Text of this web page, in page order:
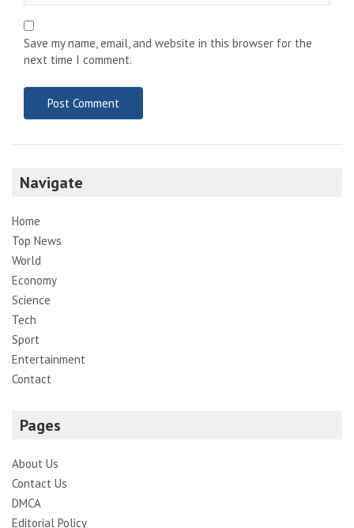
Save my name, email, and website in this browser for the
next time I comment.
Navigate
Home
Top News
World
Economy
Science
Tech
Sport
Entertainment
Contact
Pages
About Us
Contact Us
DMCA
Editorial Policy